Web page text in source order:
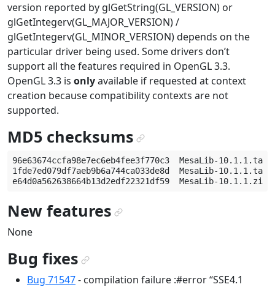
version reported by glGetString(GL_VERSION) or
glGetIntegerv(GL_MAJOR_VERSION) /
glGetIntegerv(GL_MINOR_VERSION) depends on the
particular driver being used. Some drivers don’t
support all the features required in OpenGL 3.3.
OpenGL 3.3 is onlyavailable if requested at context
creation because compatibility contexts are not
supported.
MD5 checksums¶
96e63674ccfa98e7ec6eb4fee3f770c3  MesaLib-
1fde7ed079df7aeb9b6a744ca033de8d  MesaLib-
New features¶
None
Bug fixes¶
Bug 71547- compilation failure :#error “SSE4.1